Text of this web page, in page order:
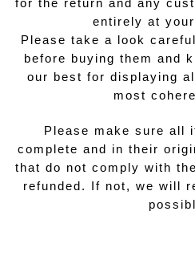
entirely at
Please take a look
before buying them and
our best for displaying
most
Please make sure all
complete and in their
that do not comply with
refunded. If not, we will